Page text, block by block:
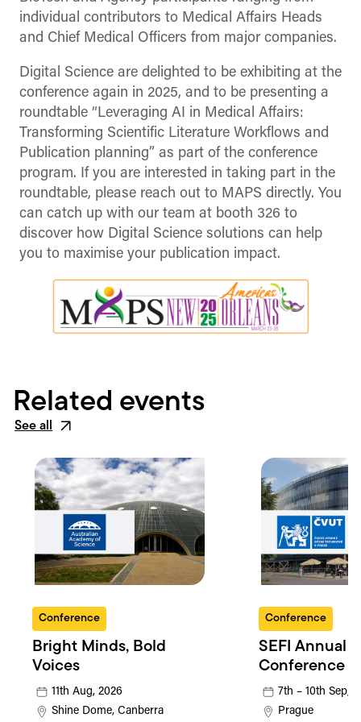
individual contributors to Medical Affairs Heads
and Chief Medical Officers from major companies.
Digital Science are delighted to be exhibiting at the
conference again in 2025, and to be presenting a
roundtable “Leveraging AI in Medical Affairs:
Transforming Scientific Literature Workflows and
Publication planning” as part of the conference
program. If you are interested in taking part in the
roundtable, please reach out to MAPS directly. You
can catch up with our team at booth 326 to
discover how Digital Science solutions can help
you to maximise your publication impact.
Related events
See all
Conference
Bright Minds, Bold
Voices
11th Aug, 2026
Shine Dome, Canberra
Conference
SEFI Annual
Conference
7th – 10th Sep,
Prague